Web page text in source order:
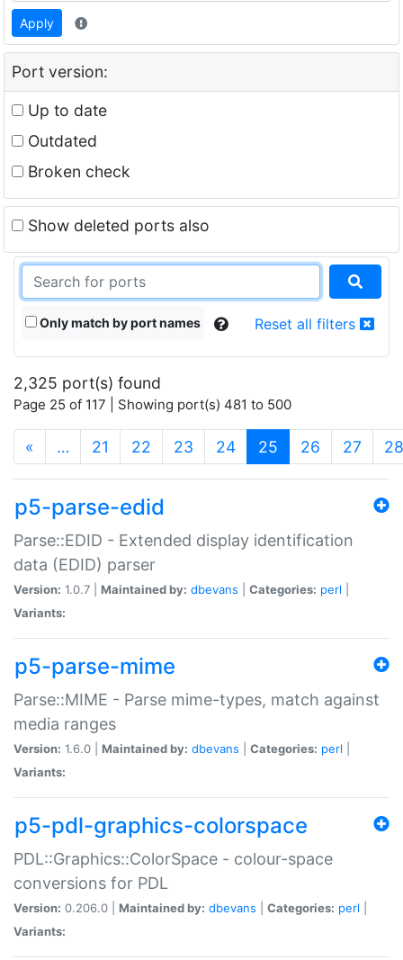
Apply
Port version:
Up to date
Outdated
Broken check
Show deleted ports also
Only match by port names Reset all filters
2,325 port(s) found
Page 25 of 117 | Showing port(s) 481 to 500
« … 21 22 23 24 25 (current)
26 27 28
p5-parse-edid
Parse::EDID - Extended display identification
data (EDID) parser
Version: 1.0.7 | Maintained by: dbevans Categories: perl
Variants:
p5-parse-mime
Parse::MIME - Parse mime-types, match against
media ranges
Version: 1.6.0 | Maintained by: dbevans Categories: perl
Variants:
p5-pdl-graphics-colorspace
PDL::Graphics::ColorSpace - colour-space
conversions for PDL
Version: 0.206.0 | Maintained by: dbevans Categories: perl
Variants: